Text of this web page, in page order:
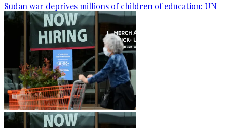
Sudan war deprives millions of children of education: UN